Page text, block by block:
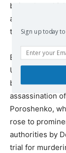
being that
ally Mikheil
to overthrow.
Even more
Ukraine’,
by the regime
assassination
Poroshenko,
rose to
authorities by
trial for
Sign up today